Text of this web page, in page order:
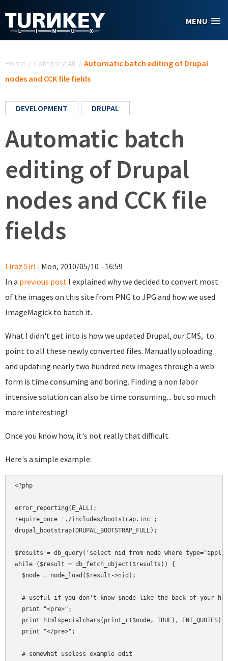
MENU
Home / Category: All / Automatic batch editing of Drupal
nodes and CCK file fields
DEVELOPMENT DRUPAL
Automatic batch
editing of Drupal
nodes and CCK file
fields
Liraz Siri - Mon, 2010/05/10 - 16:59
In a previous post I explained why we decided to convert most
of the images on this site from PNG to JPG and how we used
ImageMagick to batch it.
What I didn't get into is how we updated Drupal, our CMS, to
point to all these newly converted files. Manually uploading
and updating nearly two hundred new images through a web
form is time consuming and boring. Finding a non labor
intensive solution can also be time consuming... but so much
more interesting!
Once you know how, it's not really that difficult.
Here's a simple example:
<?php
error_reporting(E_ALL);
require_once './includes/bootstrap.inc';
drupal_bootstrap(DRUPAL_BOOTSTRAP_FULL);
$results = db_query('select nid from node where
while ($result = db_fetch_object($results)) {
  $node = node_load($result->nid);
# useful if you don't know $node like the back of your
  print "<pre>";
  print htmlspecialchars(print_r($node, TRUE), ENT_QUOTES);
  print "</pre>";
  # somewhat useless example edit